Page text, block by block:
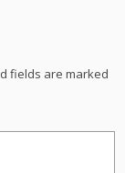
fields are marked